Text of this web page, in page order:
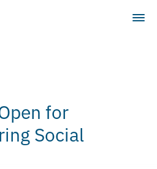
for
Social